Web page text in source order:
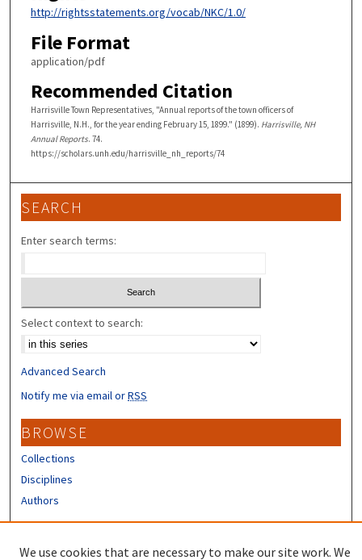
http://rightsstatements.org/vocab/NKC/1.0/
File Format
application/pdf
Recommended Citation
Harrisville Town Representatives, "Annual reports of the town officers of
Harrisville, N.H., for the year ending February 15, 1899." (1899). Harrisville, NH
Annual Reports. 74.
https://scholars.unh.edu/harrisville_nh_reports/74
SEARCH
Enter search terms:
Select context to search:
Advanced Search
Notify me via email orRSS
BROWSE
Collections
Disciplines
Authors
We use cookies that are necessary to make our site work. We